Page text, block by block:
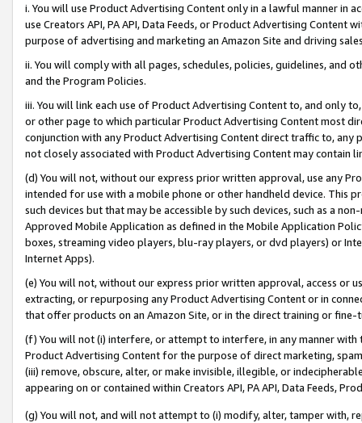
i. You will use Product Advertising Content only in a lawful manner in
use Creators API, PA API, Data Feeds, or Product Advertising
purpose of advertising and marketing an Amazon Site and driving
ii. You will comply with all pages, schedules, policies, guidelines, and
and the Program Policies.
iii. You will link each use of Product Advertising Content to, and only
or other page to which particular Product Advertising Content most
conjunction with any Product Advertising Content direct traffic to,
not closely associated with Product Advertising Content may contain
(d) You will not, without our express prior written approval, use any
intended for use with a mobile phone or other handheld device. This
such devices but that may be accessible by such devices, such as a
Approved Mobile Application as defined in the Mobile Application
boxes, streaming video players, blu-ray players, or dvd players) or
Internet Apps).
(e) You will not, without our express prior written approval, access or
extracting, or repurposing any Product Advertising Content or in
that offer products on an Amazon Site, or in the direct training or
(f) You will not (i) interfere, or attempt to interfere, in any manner
Product Advertising Content for the purpose of direct marketing,
(iii) remove, obscure, alter, or make invisible, illegible, or
appearing on or contained within Creators API, PA API, Data Feeds,
(g) You will not, and will not attempt to (i) modify, alter, tamper with,